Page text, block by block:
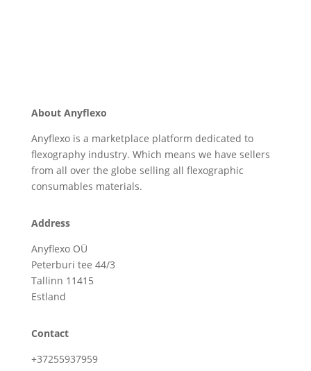
About Anyflexo
Anyflexo is a marketplace platform dedicated to
flexography industry. Which means we have sellers
from all over the globe selling all flexographic
consumables materials.
Address
Anyflexo OÜ
Peterburi tee 44/3
Tallinn 11415
Estland
Contact
+37255937959